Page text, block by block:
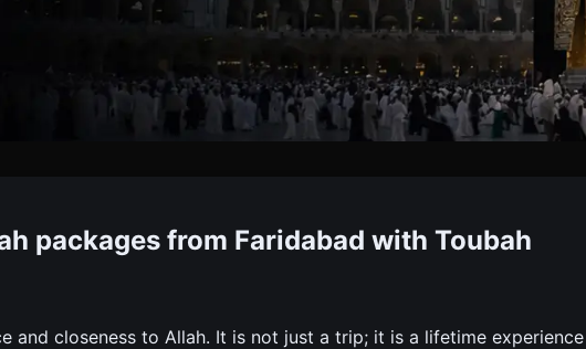
Packages From Faridabad With Visa, Flights, Meals & Hotel —
packages from Faridabad with Toubah
and closeness to Allah. It is not just a trip; it is a lifetime experience